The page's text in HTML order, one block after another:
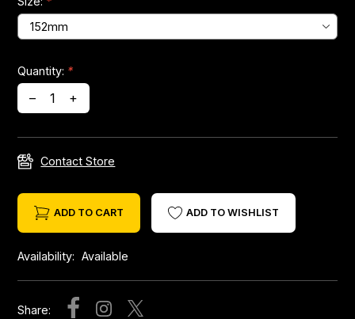
Quantity: *
– +
Contact Store
ADD TO CART ADD TO WISHLIST
Availability: Available
Share:
Headsets
Forks
Chain Guide